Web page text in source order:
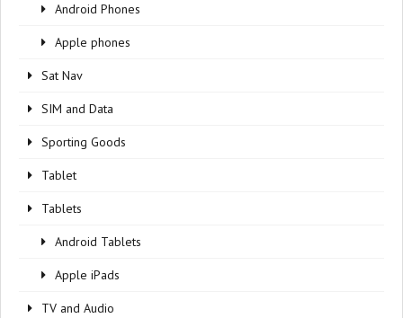
Android Phones
Apple phones
Sat Nav
SIM and Data
Sporting Goods
Tablet
Tablets
Android Tablets
Apple iPads
TV and Audio